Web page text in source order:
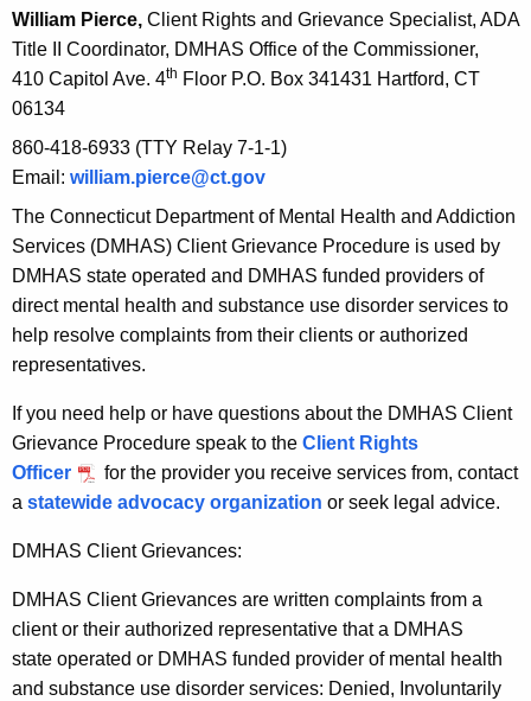
r
r
e
n
A
g
e
n
c
y
w
i
y
o
r
d
William Pierce, Client Rights and Grievance Specialist, ADA
Title II Coordinator, DMHAS Office of the Commissioner,
410 Capitol Ave. 4th Floor P.O. Box 341431 Hartford, CT
06134
860-418-6933 (TTY Relay 7-1-1)
Email: william.pierce@ct.gov
The Connecticut Department of Mental Health and Addiction
Services (DMHAS) Client Grievance Procedure is used by
DMHAS state operated and DMHAS funded providers of
direct mental health and substance use disorder services to
help resolve complaints from their clients or authorized
representatives.
If you need help or have questions about the DMHAS Client
Grievance Procedure speak to the Client Rights
Officer
for the provider you receive services from, contact
a statewide advocacy organization or seek legal advice.
DMHAS Client Grievances:
DMHAS Client Grievances are written complaints from a
client or their authorized representative that a DMHAS
state operated or DMHAS funded provider of mental health
and substance use disorder services: Denied, Involuntarily